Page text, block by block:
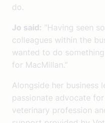
do.
Jo said: “Having seen
colleagues within the
wanted to do
for MacMillan.”
Alongside her business
passionate advocate
veterinary profession